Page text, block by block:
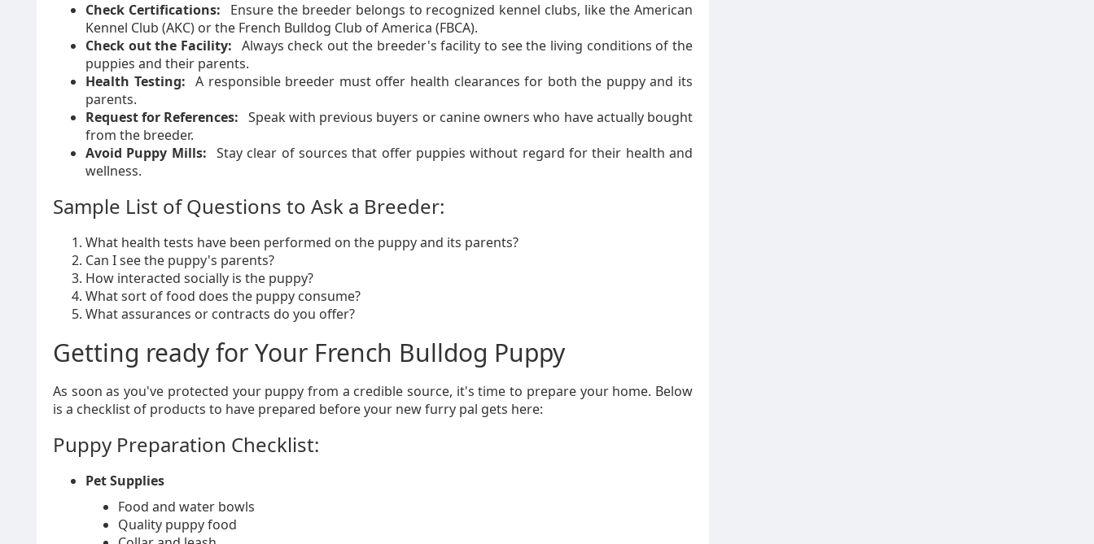
Check Certifications:
Ensure the breeder belongs to recognized kennel clubs, like the American
Kennel Club (AKC) or the French Bulldog Club of America (FBCA).
Check out the Facility: Always check out the breeder's facility to see the living conditions of the
puppies and their parents.
Health Testing: A responsible breeder must offer health clearances for both the puppy and its
parents.
Request for References: Speak with previous buyers or canine owners who have actually bought
from the breeder.
Avoid Puppy Mills: Stay clear of sources that offer puppies without regard for their health and
wellness.
Sample List of Questions to Ask a Breeder:
What health tests have been performed on the puppy and its parents?
Can I see the puppy's parents?
How interacted socially is the puppy?
What sort of food does the puppy consume?
What assurances or contracts do you offer?
Getting ready for Your French Bulldog Puppy
As soon as you've protected your puppy from a credible source, it's time to prepare your home. Below
is a checklist of products to have prepared before your new furry pal gets here:
Puppy Preparation Checklist:
Pet Supplies
Food and water bowls
Quality puppy food